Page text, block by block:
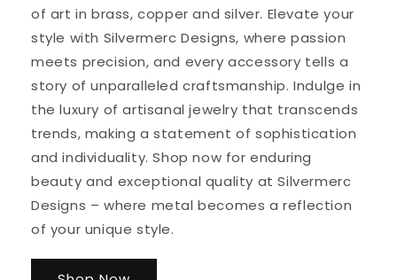
of art in brass, copper and silver. Elevate your
style with Silvermerc Designs, where passion
meets precision, and every accessory tells a
story of unparalleled craftsmanship. Indulge in
the luxury of artisanal jewelry that transcends
trends, making a statement of sophistication
and individuality. Shop now for enduring
beauty and exceptional quality at Silvermerc
Designs – where metal becomes a reflection
of your unique style.